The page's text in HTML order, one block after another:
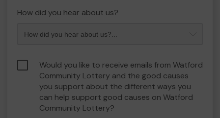
How did you hear about us?
Would you like to receive emails from Watford
Community Lottery and the good causes
you support about the different ways you
can help support good causes on Watford
Community Lottery?